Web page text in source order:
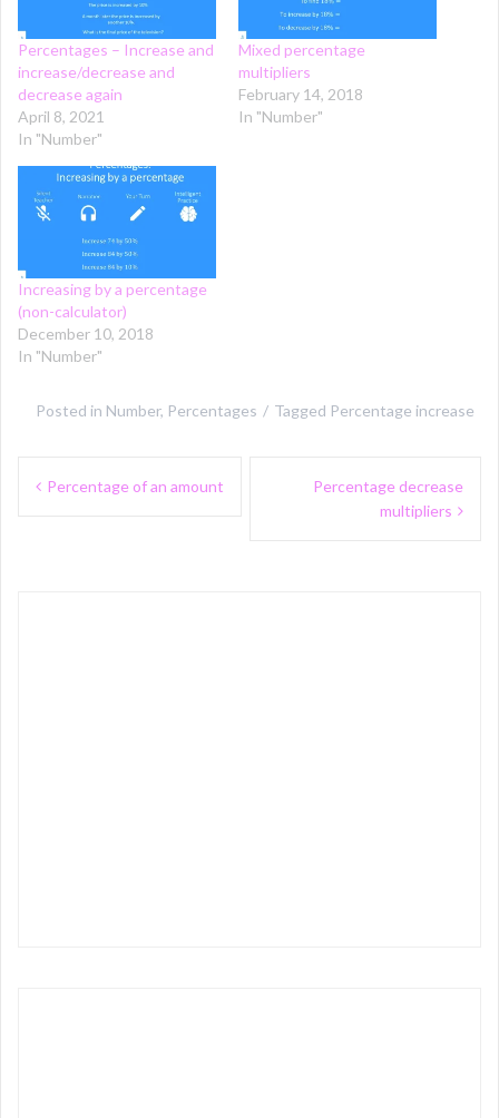
Percentages – Increase and
increase/decrease and
decrease again
April 8, 2021
In "Number"
Mixed percentage
multipliers
February 14, 2018
In "Number"
Increasing by a percentage
(non-calculator)
December 10, 2018
In "Number"
Posted in Number, Percentages Tagged Percentage increase
Post
navigation
Percentage of an amount
Percentage decrease
multipliers